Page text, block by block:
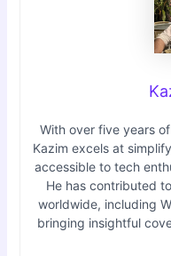
With over five years
Kazim excels at
accessible to tech
He has contributed
worldwide, including
bringing insightful